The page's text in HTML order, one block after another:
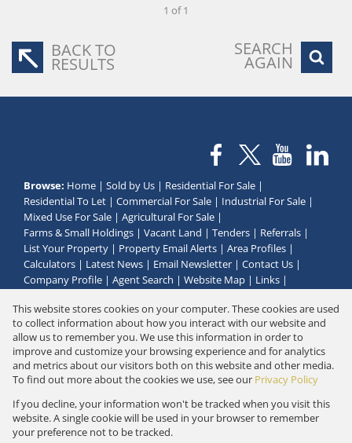
1 of 1
BACK TO
RESULTS
SEARCH
AGAIN
Browse: Home | Sold by Us | Residential For Sale |
Residential To Let | Commercial For Sale | Industrial For Sale |
Mixed Use For Sale | Agricultural For Sale |
Farms & Small Holdings | Vacant Land | Tenders | Referrals |
List Your Property | Property Email Alerts | Area Profiles |
Calculators | Latest News | Email Newsletter | Contact Us |
Company Profile | Agent Search | Website Map | Links |
Property: Residential Property For Sale in Klein Brak Rivier
Website Powered byProp Data
This website stores cookies on your computer. These cookies are used
to collect information about how you interact with our website and
allow us to remember you. We use this information in order to
improve and customize your browsing experience and for analytics
and metrics about our visitors both on this website and other media.
To find out more about the cookies we use, see our Privacy Policy
If you decline, your information won't be tracked when you visit this
website. A single cookie will be used in your browser to remember
your preference not to be tracked.